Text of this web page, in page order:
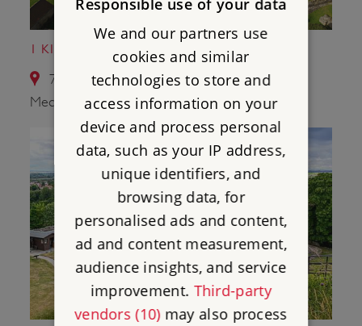
1 KIRKHAM PRIORY
7.7 miles from Wharram Percy Deserted
Medieval Village
We and our partners use
cookies and similar
technologies to store and
access information on your
device and process personal
data, such as your IP address,
unique identifiers, and
browsing data, for
personalised ads and content,
ad and content measurement,
audience insights, and service
improvement. Third-party
vendors (10)may also process